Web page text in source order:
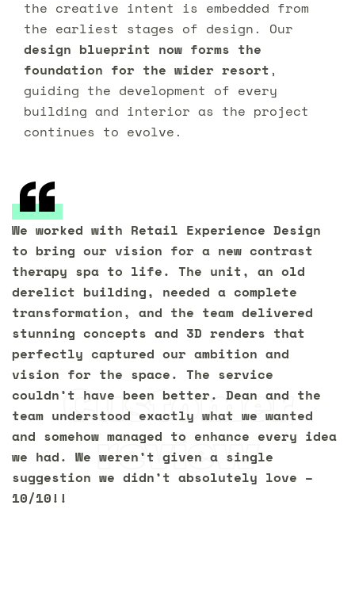
the creative intent is embedded from
the earliest stages of design. Our
design blueprint now forms the
foundation for the wider resort ,
guiding the development of every
building and interior as the project
continues to evolve.
Customer
review
We worked with Retail Experience Design
to bring our vision for a new contrast
therapy spa to life. The unit, an old
derelict building, needed a complete
transformation, and the team delivered
stunning concepts and 3D renders that
perfectly captured our ambition and
vision for the space. The service
couldn’t have been better. Dean and the
team understood exactly what we wanted
and somehow managed to enhance every idea
we had. We weren’t given a single
suggestion we didn’t absolutely love –
10/10!!